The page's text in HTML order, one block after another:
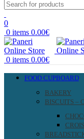
0
0 items 0.00€
0 items 0.00€
FOOD CUPBOARD
BAKERY
BISCUITS –